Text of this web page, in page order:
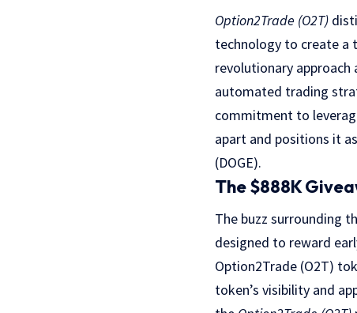
Option2Trade (O2T)
technology to create a
revolutionary
automated trading
commitment to
apart and positions it
(DOGE).
The $888K
The buzz surrounding
designed to reward
Option2Trade (O2T)
token’s visibility and